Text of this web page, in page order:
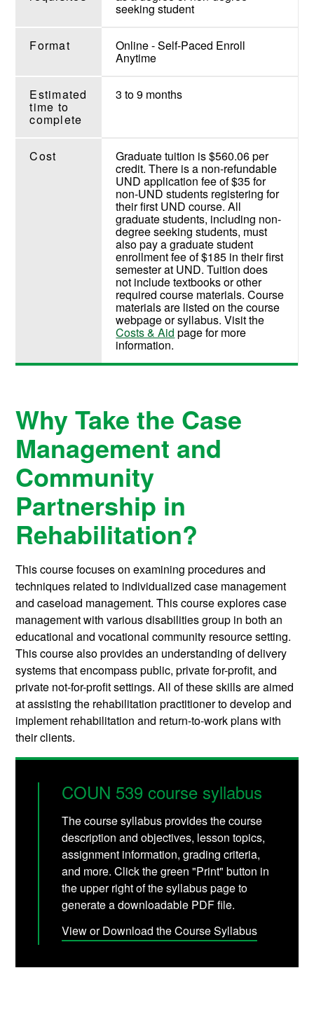
seeking student
Format Online - Self-Paced Enroll
Anytime
Estimated
time to
complete
3 to 9 months
Cost Graduate tuition is $560.06 per
credit. There is a non-refundable
UND application fee of $35 for
non-UND students registering for
their first UND course. All
graduate students, including non-
degree seeking students, must
also pay a graduate student
enrollment fee of $185 in their first
semester at UND. Tuition does
not include textbooks or other
required course materials. Course
materials are listed on the course
webpage or syllabus. Visit the
Costs & Aid page for more
information.
Why Take the Case
Management and
Community
Partnership in
Rehabilitation?
This course focuses on examining procedures and
techniques related to individualized case management
and caseload management. This course explores case
management with various disabilities group in both an
educational and vocational community resource setting.
This course also provides an understanding of delivery
systems that encompass public, private for-profit, and
private not-for-profit settings. All of these skills are aimed
at assisting the rehabilitation practitioner to develop and
implement rehabilitation and return-to-work plans with
their clients.
COUN 539 course syllabus
The course syllabus provides the course
description and objectives, lesson topics,
assignment information, grading criteria,
and more. Click the green "Print" button in
the upper right of the syllabus page to
generate a downloadable PDF file.
View or Download the Course Syllabus